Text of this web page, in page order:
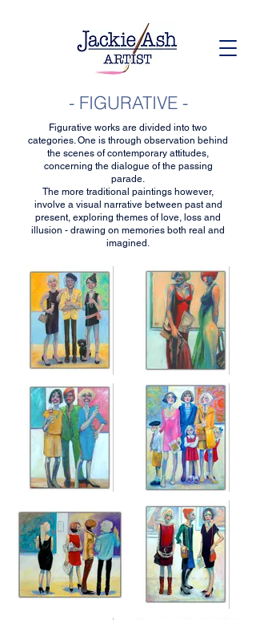
- FIGURATIVE -
Figurative works are divided into two
categories. One is through observation behind
the scenes of contemporary attitudes,
concerning the dialogue of the passing
parade.
The more traditional paintings however,
involve a visual narrative between past and
present, exploring themes of love, loss and
illusion - drawing on memories both real and
imagined.
ANOTHER
OPENING NIGHT
Acrylic on canvas
76cm x 65cm
GALLERY
GROUPIES
Acrylic on canvas
76cm x 65cm
ART SHOW
TRAGICS
Acrylic on canvas
76cm x 65cm
OUR FELIX IS
GOING TO BE
FAMOUS
Acrylic on canvas
120cm x 90cm